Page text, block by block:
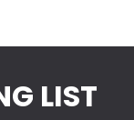
LIST